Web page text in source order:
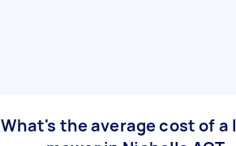
What's the average cost of a